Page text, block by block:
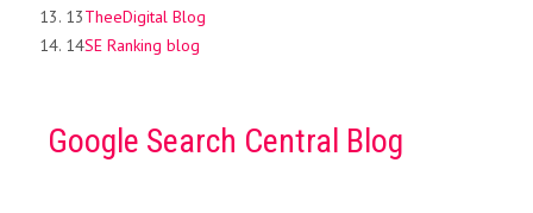
13TheeDigital Blog
14SE Ranking blog
Google Search Central Blog